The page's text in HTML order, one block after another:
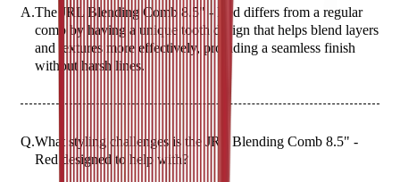
A.The JRL Blending Comb 8.5" - Red differs from a regular
comb by having a unique tooth design that helps blend layers
and textures more effectively, providing a seamless finish
without harsh lines.
Q.What styling challenges is the JRL Blending Comb 8.5" -
Red designed to help with?